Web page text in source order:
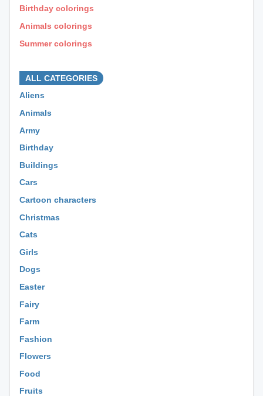
Birthday colorings
Animals colorings
Summer colorings
ALL CATEGORIES
Aliens
Animals
Army
Birthday
Buildings
Cars
Cartoon characters
Christmas
Cats
Girls
Dogs
Easter
Fairy
Farm
Fashion
Flowers
Food
Fruits